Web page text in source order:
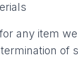
any item
of